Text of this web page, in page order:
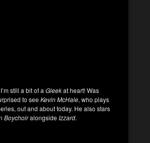
still a bit of a Gleekat heart! Was
to seeKevin McHale, who plays
out and about today. He also stars
BoychoiralongsideIzzard.